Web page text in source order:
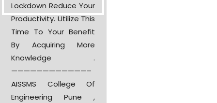
Lockdown Reduce Your
Productivity. Utilize This
Time To Your Benefit
By Acquiring More
Knowledge .
————————————–
AISSMS College Of
Engineering Pune ,